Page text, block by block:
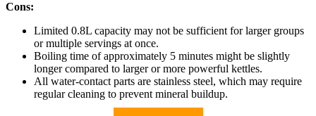
Cons:
Limited 0.8L capacity may not be sufficient for larger groups
or multiple servings at once.
Boiling time of approximately 5 minutes might be slightly
longer compared to larger or more powerful kettles.
All water-contact parts are stainless steel, which may require
regular cleaning to prevent mineral buildup.